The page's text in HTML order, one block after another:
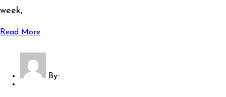
week,
Read More
By: